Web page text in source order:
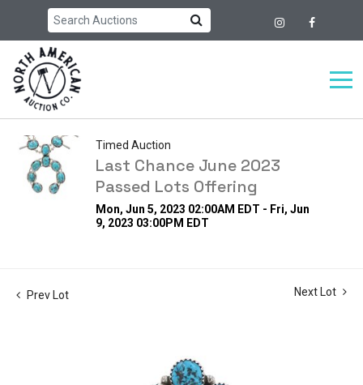
Timed Auction
Last Chance June 2023
Passed Lots Offering
Mon, Jun 5, 2023 02:00AM EDT - Fri, Jun
9, 2023 03:00PM EDT
Prev Lot Next Lot